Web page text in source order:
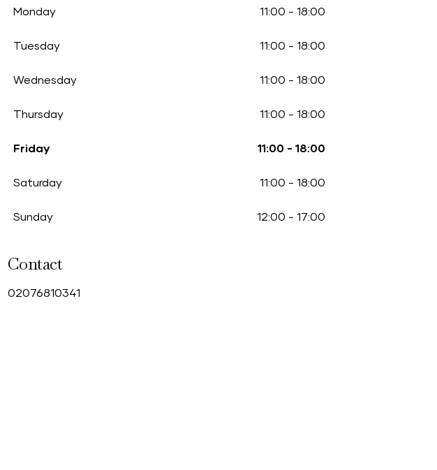
Monday 11:00 - 18:00
Tuesday 11:00 - 18:00
Wednesday 11:00 - 18:00
Thursday 11:00 - 18:00
Friday 11:00 - 18:00
Saturday 11:00 - 18:00
Sunday 12:00 - 17:00
Contact
02076810341